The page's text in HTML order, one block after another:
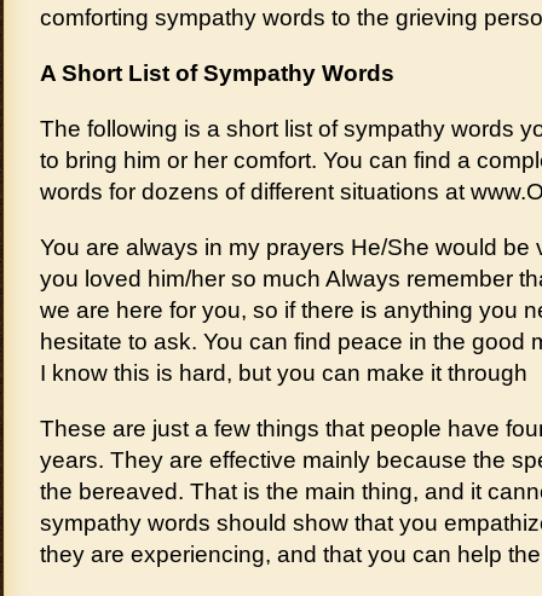
comforting sympathy words to the grieving
A Short List of Sympathy Words
The following is a short list of sympathy words
to bring him or her comfort. You can find a
words for dozens of different situations at
You are always in my prayers He/She would be
you loved him/her so much Always remember
we are here for you, so if there is anything you
hesitate to ask. You can find peace in the good
I know this is hard, but you can make it through
These are just a few things that people have
years. They are effective mainly because the
the bereaved. That is the main thing, and it
sympathy words should show that you
they are experiencing, and that you can help